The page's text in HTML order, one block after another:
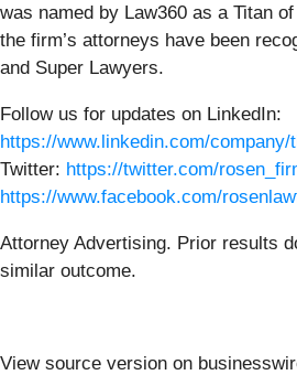
was named by Law360 as a Titan
the firm’s attorneys have been
and Super Lawyers.
Follow us for updates on LinkedIn:
https://www.linkedin.com/
Twitter: https://twitter.com/
https://www.facebook.com/
Attorney Advertising. Prior results
similar outcome.
View source version on